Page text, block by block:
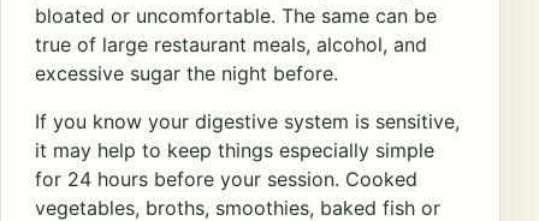
bloated or uncomfortable. The same can be
true of large restaurant meals, alcohol, and
excessive sugar the night before.
If you know your digestive system is sensitive,
it may help to keep things especially simple
for 24 hours before your session. Cooked
vegetables, broths, smoothies, baked fish or